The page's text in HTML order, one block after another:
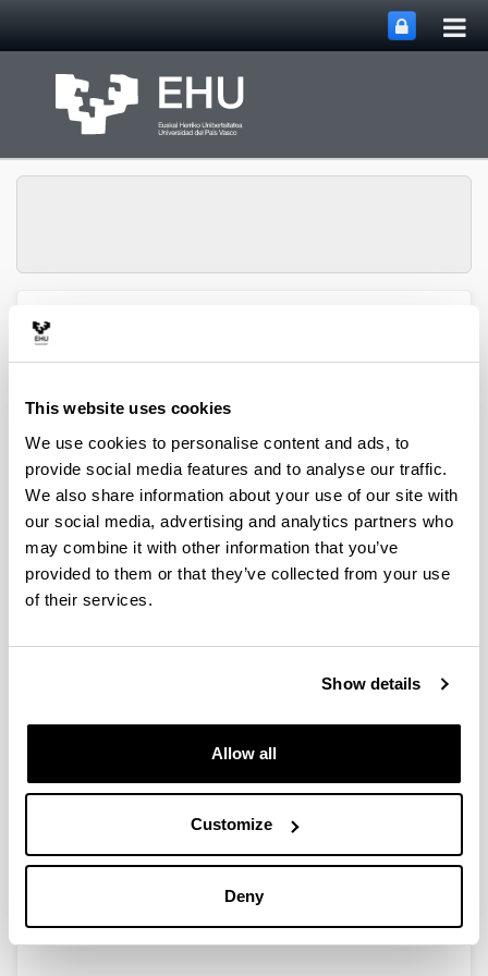
This website uses cookies
We use cookies to personalise content and ads, to
provide social media features and to analyse our traffic.
We also share information about your use of our site with
our social media, advertising and analytics partners who
may combine it with other information that you’ve
provided to them or that they’ve collected from your use
of their services.
Show details
Allow all
Customize
Deny
biomat
Media interviews
Agroindustrial waste as basis for
manufacture of biodegradable
packaging
The design of packaging based on biopolymers must
take into account considerations such as being able to
manufacture materials with the required properties for
the desired application. Aware of this, researcher Pedro
Guerrero obtained biodegradable materials using the
processing techniques employed in obtaining synthetic
materials, revaluing an industrial sub-product (soy
strial-waste-as-basis-for-manufacture-of-
biodegradable-packaging